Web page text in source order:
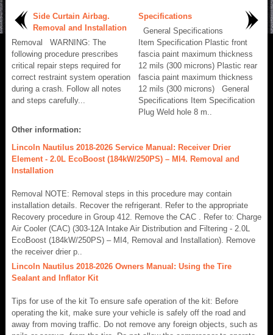
Side Curtain Airbag.
Removal and Installation
Removal WARNING: The
following procedure prescribes
critical repair steps required for
correct restraint system operation
during a crash. Follow all notes
and steps carefully...
Specifications
General Specifications
Item Specification Plastic front
fascia paint maximum thickness
12 mils (300 microns) Plastic rear
fascia paint maximum thickness
12 mils (300 microns) General
Specifications Item Specification
Plug Weld hole 8 m..
Other information:
Lincoln Nautilus 2018-2026 Service Manual: Receiver Drier
Element - 2.0L EcoBoost (184kW/250PS) – MI4. Removal and
Installation
Removal NOTE: Removal steps in this procedure may contain
installation details. Recover the refrigerant. Refer to the appropriate
Recovery procedure in Group 412. Remove the CAC . Refer to: Charge
Air Cooler (CAC) (303-12A Intake Air Distribution and Filtering - 2.0L
EcoBoost (184kW/250PS) – MI4, Removal and Installation). Remove
the receiver drier p..
Lincoln Nautilus 2018-2026 Owners Manual: Using the Tire
Sealant and Inflator Kit
Tips for use of the kit To ensure safe operation of the kit: Before
operating the kit, make sure your vehicle is safely off the road and
away from moving traffic. Do not remove any foreign objects, such as